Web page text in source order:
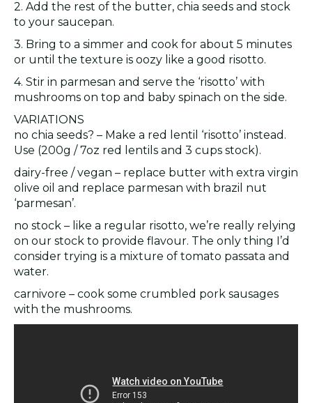
2. Add the rest of the butter, chia seeds and stock
to your saucepan.
3. Bring to a simmer and cook for about 5 minutes
or until the texture is oozy like a good risotto.
4. Stir in parmesan and serve the ‘risotto’ with
mushrooms on top and baby spinach on the side.
VARIATIONS
no chia seeds? – Make a red lentil ‘risotto’ instead.
Use (200g / 7oz red lentils and 3 cups stock).
dairy-free / vegan – replace butter with extra virgin
olive oil and replace parmesan with brazil nut
‘parmesan’.
no stock – like a regular risotto, we’re really relying
on our stock to provide flavour. The only thing I’d
consider trying is a mixture of tomato passata and
water.
carnivore – cook some crumbled pork sausages
with the mushrooms.